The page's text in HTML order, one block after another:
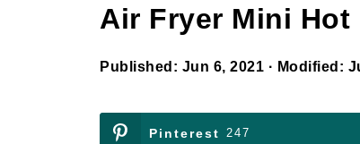
Air Fryer Mini Hot
Published: Jun 6, 2021 · Modified:
Pinterest 247